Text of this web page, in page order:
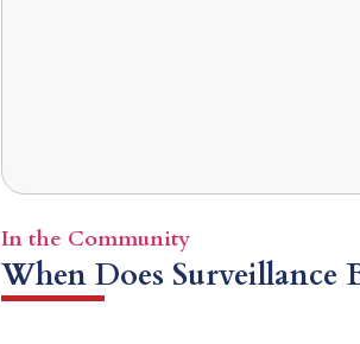
In the Community
When Does Surveillance